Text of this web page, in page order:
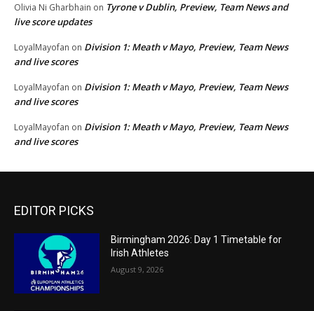
Olivia Ni Gharbhain on Tyrone v Dublin, Preview, Team News and
live score updates
LoyalMayofan on Division 1: Meath v Mayo, Preview, Team News
and live scores
LoyalMayofan on Division 1: Meath v Mayo, Preview, Team News
and live scores
LoyalMayofan on Division 1: Meath v Mayo, Preview, Team News
and live scores
EDITOR PICKS
Birmingham 2026: Day 1 Timetable for
Irish Athletes
August 9, 2026